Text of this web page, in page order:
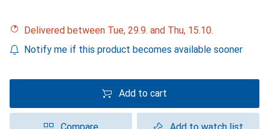
Delivered between Tue, 29.9. and Thu, 15.10.
Notify me if this product becomes available sooner
Add to cart